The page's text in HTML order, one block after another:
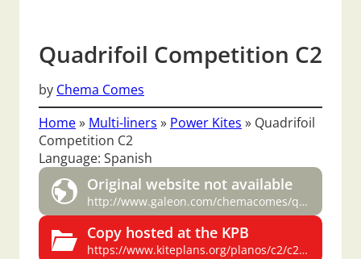
Quadrifoil Competition C2
by Chema Comes
Home» Multi-liners » Power Kites » Quadrifoil
Competition C2
Language: Spanish
Original website not available
http://www.galeon.com/chemacomes/quadric2.htm
Copy hosted at the KPB
https://www.kiteplans.org/planos/c2/c2.html